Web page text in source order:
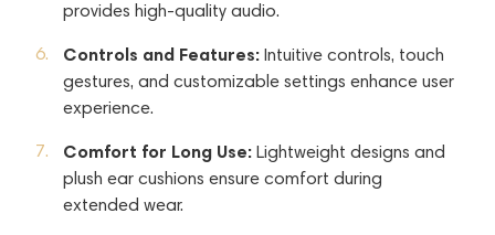
provides high-quality audio.
Controls and Features: Intuitive controls, touch
gestures, and customizable settings enhance user
experience.
Comfort for Long Use: Lightweight designs and
plush ear cushions ensure comfort during
extended wear.